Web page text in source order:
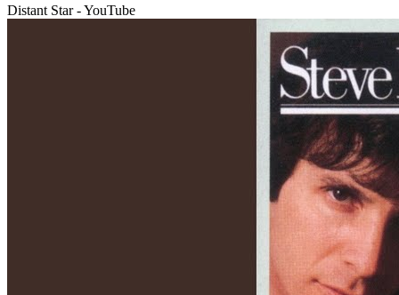
Distant Star - YouTube